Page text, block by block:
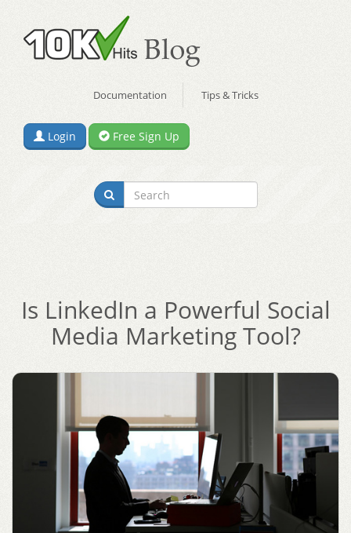
Documentation Tips & Tricks
Login Free Sign Up
Is LinkedIn a Powerful Social
Media Marketing Tool?